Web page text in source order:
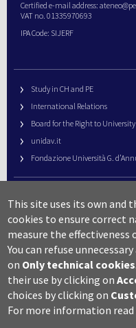
Certified e-mail address:
VAT no. 01335970693
IPA Code: SIJERF
Study in CH and PE
International Relations
Board for the Right to
unidav.it
Fondazione Università G.
URP – Public Relations Office
Campus useful numbers
Map
Legal notes and copyright-
Accessibility
Cookie settings
This site uses its own
cookies to ensure correct
measure the
You can refuse
on Only technical cookies
their use by clicking on
choices by clicking on
For more information read